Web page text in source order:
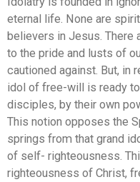
eternal life. None are
believers in Jesus. There
to the pride and lusts of
cautioned against. But, in
idol of free-will is ready
disciples, by their own
This notion opposes the
springs from that grand
of self- righteousness.
righteousness of Christ,